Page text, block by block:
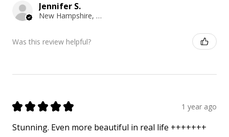
Jennifer S.
New Hampshire, United States
Was this review helpful?
★ ★ ★ ★ ★ 1 year ago
Stunning. Even more beautiful in real life +++++++